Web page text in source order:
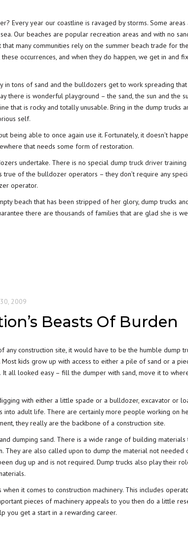
Every year our coastline is ravaged by storms. Some areas
Our beaches are popular recreation areas and with no
many communities rely on the summer beach trade for
occurrences, and when they do happen, we get in and fix
tons of sand and the bulldozers get to work spreading that
there is wonderful playground – the sand, the sun and the
that is rocky and totally unusable. Bring in the dump trucks
self.
being able to once again use it. Fortunately, it doesn’t
that needs some form of restoration.
undertake. There is no special dump truck driver training
of the bulldozer operators – they don’t require any
operator.
beach that has been stripped of her glory, dump trucks
there are thousands of families that are glad she is
2009
Beasts Of Burden
construction site, it would have to be the humble dump
kids grow up with access to either a pile of sand or a
all looked easy – fill the dumper with sand, move it to
with either a little spade or a bulldozer, excavator or
adult life. There are certainly more people working on
they really are the backbone of a construction site.
dumping sand. There is a wide range of building materials
They are also called upon to dump the material not needed
dug up and is not required. Dump trucks also play their
it comes to construction machinery. This includes
pieces of machinery appeals to you then do a little
you get a start in a rewarding career.